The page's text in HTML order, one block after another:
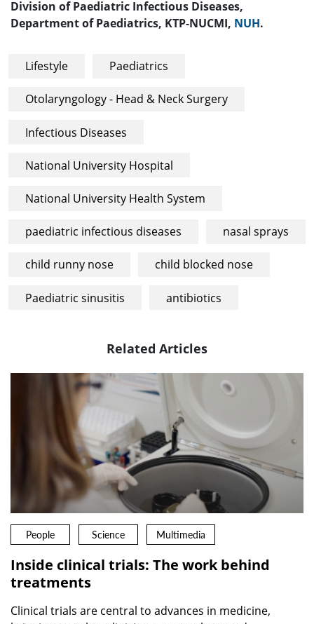
Division of Paediatric Infectious Diseases,
Department of Paediatrics, KTP-NUCMI, NUH.
Lifestyle Paediatrics
Otolaryngology - Head & Neck Surgery
Infectious Diseases
National University Hospital
National University Health System
paediatric infectious diseases nasal sprays
child runny nose child blocked nose
Paediatric sinusitis antibiotics
Related Articles
People Science Multimedia
Inside clinical trials: The work behind
treatments
Clinical trials are central to advances in medicine,